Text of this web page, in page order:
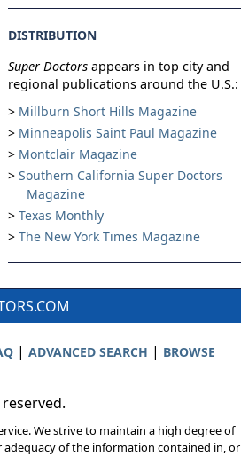
DISTRIBUTION
Super Doctors appears in top city and
regional publications around the U.S.:
Millburn Short Hills Magazine
Minneapolis Saint Paul Magazine
Montclair Magazine
Southern California Super Doctors
Magazine
Texas Monthly
The New York Times Magazine
| ADVANCED SEARCH | BROWSE
We strive to maintain a high degree of
of the information contained in, or